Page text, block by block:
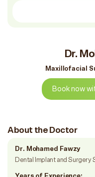
Dr.
Maxillofacial
Book now
About the Doctor
Dr. Mohamed Fawzy
Dental Implant and Surgery